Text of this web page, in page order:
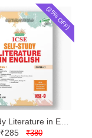
(25% OFF)
₹285 ₹380